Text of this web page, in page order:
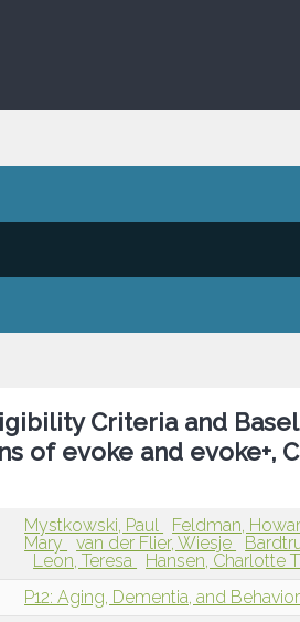
Criteria and
of evoke and evoke+,
Mystkowski, Paul Feldman,
Mary
van der Flier, Wiesje
Leon, Teresa
Hansen, Charlotte
P12: Aging, Dementia, and